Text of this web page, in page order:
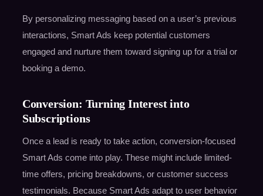
By personalizing messaging based on a user’s previous
interactions, Smart Ads keep potential customers
engaged and nurture them toward signing up for a trial or
booking a demo.
Conversion: Turning Interest into
Subscriptions
Once a lead is ready to take action, conversion-focused
Smart Ads come into play. These might include limited-
time offers, pricing breakdowns, or customer success
testimonials. Because Smart Ads adapt to user behavior